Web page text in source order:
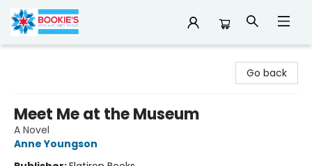
Go back
Meet Me at the Museum
A Novel
Anne Youngson